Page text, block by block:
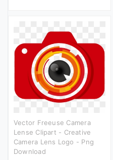
Vector Freeuse Camera
Lense Clipart - Creative
Camera Lens Logo - Png
Download